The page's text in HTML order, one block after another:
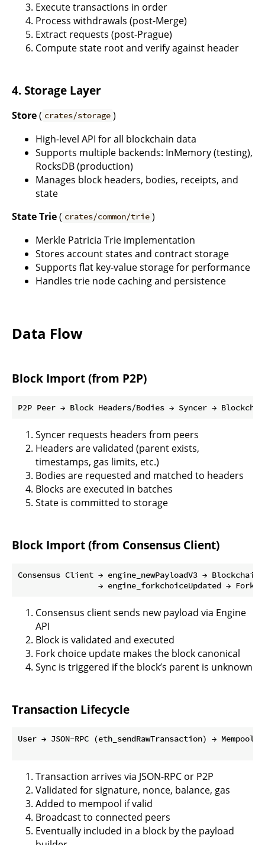
Execute transactions in order
Process withdrawals (post-Merge)
Extract requests (post-Prague)
Compute state root and verify against header
4. Storage Layer
Store( crates/storage )
High-level API for all blockchain data
Supports multiple backends: InMemory (testing),
RocksDB (production)
Manages block headers, bodies, receipts, and
state
State Trie( crates/common/trie )
Merkle Patricia Trie implementation
Stores account states and contract storage
Supports flat key-value storage for performance
Handles trie node caching and persistence
Data Flow
Block Import (from P2P)
Syncer requests headers from peers
Headers are validated (parent exists,
timestamps, gas limits, etc.)
Bodies are requested and matched to headers
Blocks are executed in batches
State is committed to storage
Block Import (from Consensus Client)
Consensus Client → engine_newPayloadV3 →
Consensus client sends new payload via Engine
API
Block is validated and executed
Fork choice update makes the block canonical
Sync is triggered if the block’s parent is unknown
Transaction Lifecycle
User → JSON-RPC (eth_sendRawTransaction) →
Transaction arrives via JSON-RPC or P2P
Validated for signature, nonce, balance, gas
Added to mempool if valid
Broadcast to connected peers
Eventually included in a block by the payload